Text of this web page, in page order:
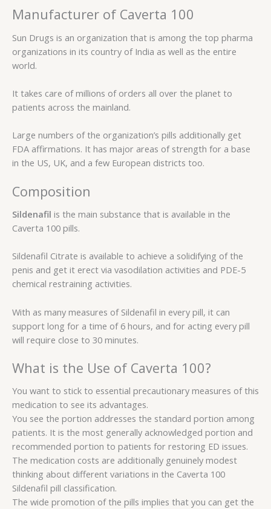
Manufacturer of Caverta 100
Sun Drugs is an organization that is among the top pharma
organizations in its country of India as well as the entire
world.
It takes care of millions of orders all over the planet to
patients across the mainland.
Large numbers of the organization’s pills additionally get
FDA affirmations. It has major areas of strength for a base
in the US, UK, and a few European districts too.
Composition
Sildenafil is the main substance that is available in the
Caverta 100 pills.
Sildenafil Citrate is available to achieve a solidifying of the
penis and get it erect via vasodilation activities and PDE-5
chemical restraining activities.
With as many measures of Sildenafil in every pill, it can
support long for a time of 6 hours, and for acting every pill
will require close to 30 minutes.
What is the Use of Caverta 100?
You want to stick to essential precautionary measures of this
medication to see its advantages.
You see the portion addresses the standard portion among
patients. It is the most generally acknowledged portion and
recommended portion to patients for restoring ED issues.
The medication costs are additionally genuinely modest
thinking about different variations in the Caverta 100
Sildenafil pill classification.
The wide promotion of the pills implies that you can get the